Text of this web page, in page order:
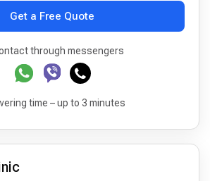
Get a Free Quote
through messengers
time – up to 3 minutes